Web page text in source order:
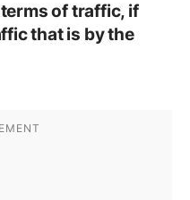
of traffic, if
that is by the